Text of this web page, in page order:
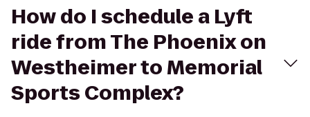
How do I schedule a Lyft
ride from The Phoenix on
Westheimer to Memorial
Sports Complex?